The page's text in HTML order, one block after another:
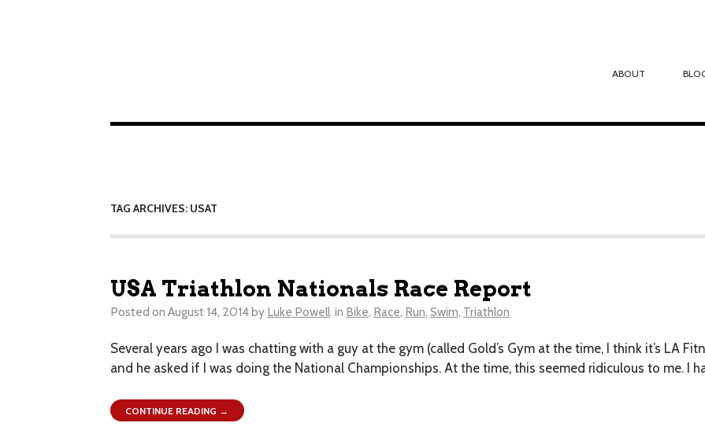
ABOUT
TAG ARCHIVES: USAT
USA Triathlon Nationals Race Report
Posted on August 14, 2014by Luke Powell in Bike, Race, Run,Swim, Triathlon
Several years ago I was chatting with a guy at the gym (called Gold’s Gym at the time, I think it’s LA
and he asked if I was doing the National Championships. At the time, this seemed ridiculous to me. I
CONTINUE READING →